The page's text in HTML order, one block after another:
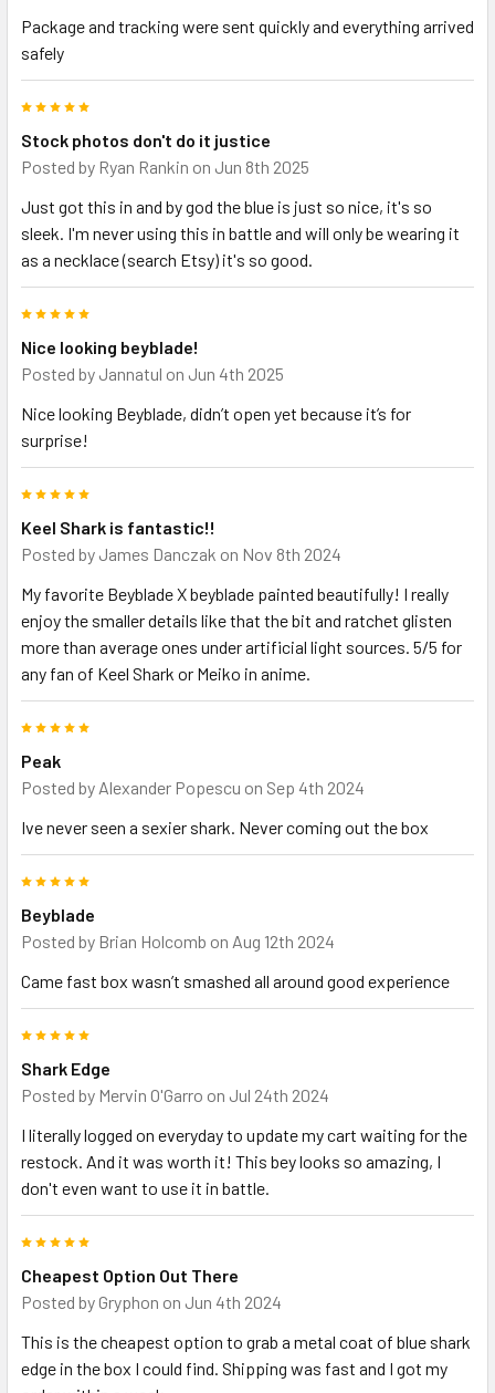
Package and tracking were sent quickly and everything arrived
safely
Stock photos don't do it justice
Posted by Ryan Rankin on Jun 8th 2025
Just got this in and by god the blue is just so nice, it's so
sleek. I'm never using this in battle and will only be wearing it
as a necklace (search Etsy) it's so good.
Nice looking beyblade!
Posted by Jannatul on Jun 4th 2025
Nice looking Beyblade, didn’t open yet because it’s for
surprise!
Keel Shark is fantastic!!
Posted by James Danczak on Nov 8th 2024
My favorite Beyblade X beyblade painted beautifully! I really
enjoy the smaller details like that the bit and ratchet glisten
more than average ones under artificial light sources. 5/5 for
any fan of Keel Shark or Meiko in anime.
Peak
Posted by Alexander Popescu on Sep 4th 2024
Ive never seen a sexier shark. Never coming out the box
Beyblade
Posted by Brian Holcomb on Aug 12th 2024
Came fast box wasn’t smashed all around good experience
Shark Edge
Posted by Mervin O'Garro on Jul 24th 2024
I literally logged on everyday to update my cart waiting for the
restock. And it was worth it! This bey looks so amazing, I
don't even want to use it in battle.
Cheapest Option Out There
Posted by Gryphon on Jun 4th 2024
This is the cheapest option to grab a metal coat of blue shark
edge in the box I could find. Shipping was fast and I got my